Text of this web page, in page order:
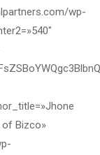
wp-
of Bizco»